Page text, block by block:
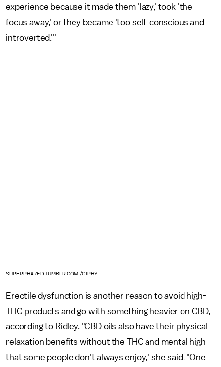
experience because it made them 'lazy,' took 'the
focus away,' or they became 'too self-conscious and
introverted.'"
SUPERPHAZED.TUMBLR.COM /GIPHY
Erectile dysfunction is another reason to avoid high-
THC products and go with something heavier on CBD,
according to Ridley. "CBD oils also have their physical
relaxation benefits without the THC and mental high
that some people don't always enjoy," she said. "One